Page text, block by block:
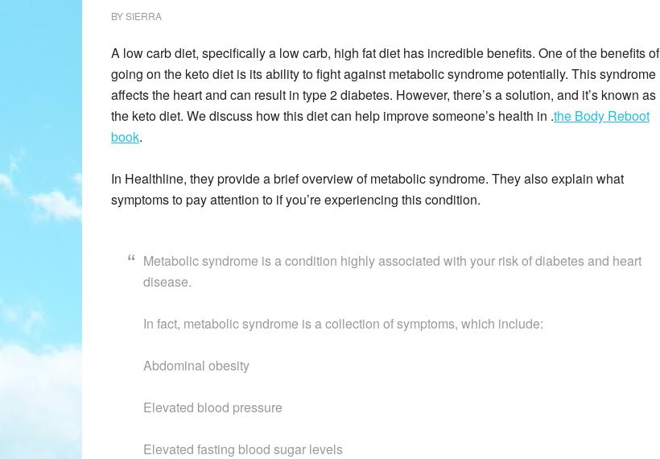
BYSIERRA
A low carb diet, specifically a low carb, high fat diet has incredible benefits. One of the benefits of
going on the keto diet is its ability to fight against metabolic syndrome potentially. This syndrome
affects the heart and can result in type 2 diabetes. However, there’s a solution, and it’s known as
the keto diet. We discuss how this diet can help improve someone’s health in .the Body Reboot
book.
In Healthline, they provide a brief overview of metabolic syndrome. They also explain what
symptoms to pay attention to if you’re experiencing this condition.
Metabolic syndrome is a condition highly associated with your risk of diabetes and heart
disease.
In fact, metabolic syndrome is a collection of symptoms, which include:
Abdominal obesity
Elevated blood pressure
Elevated fasting blood sugar levels